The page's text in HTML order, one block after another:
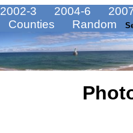
2002-3 2004-6
Counties Random